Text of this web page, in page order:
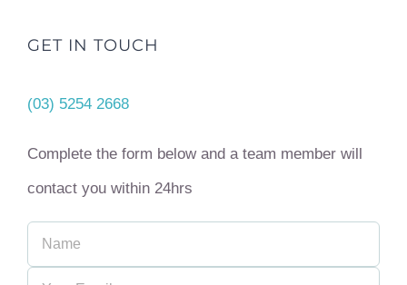
GET IN TOUCH
(03) 5254 2668
Complete the form below and a team member will
contact you within 24hrs